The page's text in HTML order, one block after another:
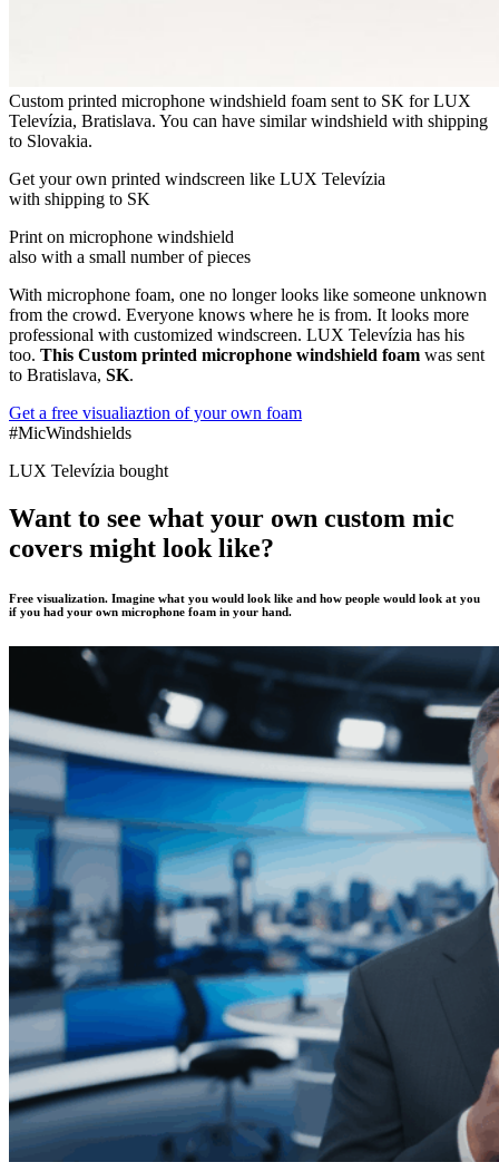
Custom printed microphone windshield foam sent to SK for LUX
Televízia, Bratislava. You can have similar windshield with shipping
to Slovakia.
Get your own printed windscreen like LUX Televízia
with shipping to SK
Print on microphone windshield
also with a small number of pieces
With microphone foam, one no longer looks like someone unknown
from the crowd. Everyone knows where he is from. It looks more
professional with customized windscreen. LUX Televízia has his
too. This Custom printed microphone windshield foam was sent
to Bratislava, SK.
Get a free visualiaztion of your own foam
#MicWindshields
LUX Televízia bought
Want to see what your own custom mic
covers might look like?
Free visualization. Imagine what you would look like and how people would look at you
if you had your own microphone foam in your hand.